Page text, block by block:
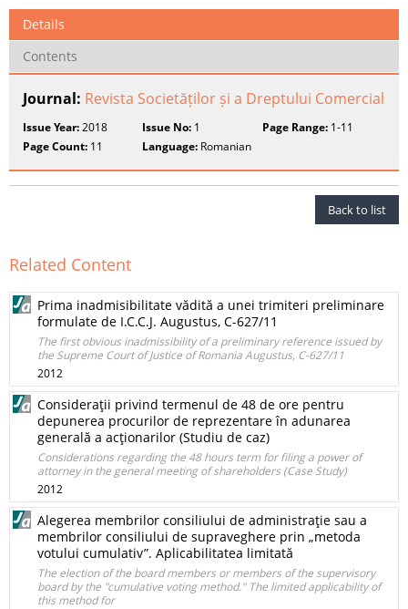
Details
Contents
Journal: Revista Societăților și a Dreptului Comercial
Issue Year:2018 Issue No: 1 Page Range:1-11
Page Count: 11 Language: Romanian
Back to list
Related Content
Prima inadmisibilitate vădită a unei trimiteri preliminare
formulate de I.C.C.J. Augustus, C-627/11
The first obvious inadmissibility of a preliminary reference issued by
the Supreme Court of Justice of Romania Augustus, C-627/11
2012
Consideraţii privind termenul de 48 de ore pentru
depunerea procurilor de reprezentare în adunarea
generală a acţionarilor (Studiu de caz)
Considerations regarding the 48 hours term for filing a power of
attorney in the general meeting of shareholders (Case Study)
2012
Alegerea membrilor consiliului de administraţie sau a
membrilor consiliului de supraveghere prin „metoda
votului cumulativ”. Aplicabilitatea limitată
The election of the board members or members of the supervisory
board by the "cumulative voting method." The limited applicability of
this method for